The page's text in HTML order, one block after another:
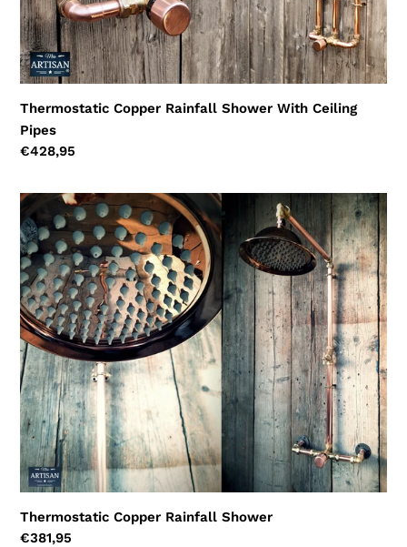
Thermostatic Copper Rainfall Shower With Ceiling
Pipes
Regular
€428,95
Thermostatic
Copper
Rainfall
Shower
Thermostatic Copper Rainfall Shower
Regular
€381,95